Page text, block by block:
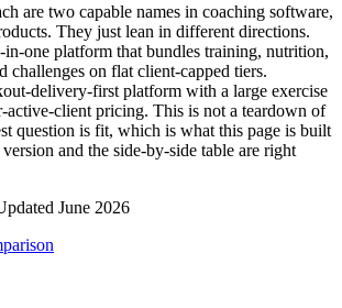
feedback and assessments
tracking of milestones & goals
that save you time
invoices, reminders
up with clients
what you could earn coaching online
Estimate the time you would save weekly
TDEE, macros, 1RM, body fat and more -
Copy-paste check-ins, onboarding, sales scripts
are two capable names in coaching software,
They just lean in different directions.
one platform that bundles training, nutrition,
challenges on flat client-capped tiers.
delivery-first platform with a large exercise
active-client pricing. This is not a teardown of
question is fit, which is what this page is built
and the side-by-side table are right
June 2026